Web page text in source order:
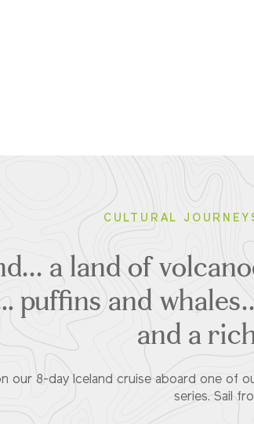
CULTURAL
a land of
puffins and
and a
our 8-day Iceland cruise aboard one of
series. Sail